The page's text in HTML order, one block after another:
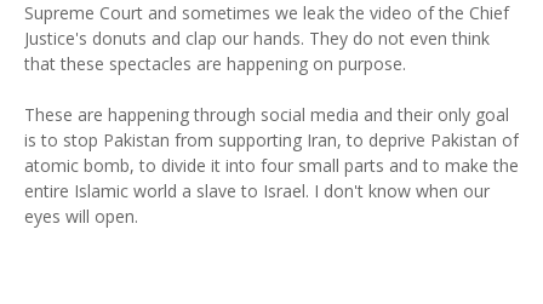
Supreme Court and sometimes we leak the video of the Chief
Justice's donuts and clap our hands. They do not even think
that these spectacles are happening on purpose.
These are happening through social media and their only goal
is to stop Pakistan from supporting Iran, to deprive Pakistan of
atomic bomb, to divide it into four small parts and to make the
entire Islamic world a slave to Israel. I don't know when our
eyes will open.